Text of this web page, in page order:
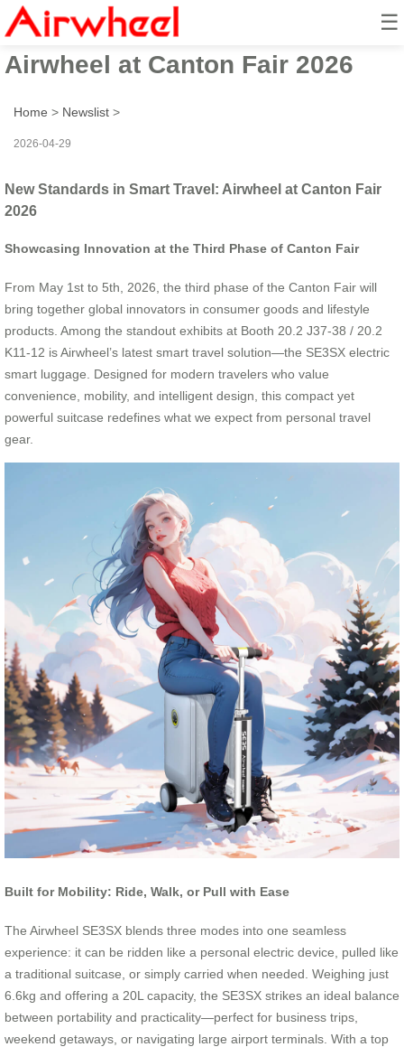
☰
New Standards in Smart Travel:
Airwheel at Canton Fair 2026
Home > Newslist >
2026-04-29
New Standards in Smart Travel: Airwheel at Canton Fair
2026
Showcasing Innovation at the Third Phase of Canton Fair
From May 1st to 5th, 2026, the third phase of the Canton Fair will
bring together global innovators in consumer goods and lifestyle
products. Among the standout exhibits at Booth 20.2 J37-38 / 20.2
K11-12 is Airwheel’s latest smart travel solution—the SE3SX electric
smart luggage. Designed for modern travelers who value
convenience, mobility, and intelligent design, this compact yet
powerful suitcase redefines what we expect from personal travel
gear.
Built for Mobility: Ride, Walk, or Pull with Ease
The Airwheel SE3SX blends three modes into one seamless
experience: it can be ridden like a personal electric device, pulled like
a traditional suitcase, or simply carried when needed. Weighing just
6.6kg and offering a 20L capacity, the SE3SX strikes an ideal balance
between portability and practicality—perfect for business trips,
weekend getaways, or navigating large airport terminals. With a top